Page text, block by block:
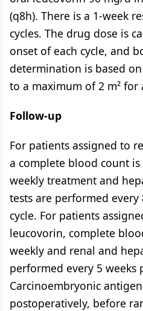
(q8h). There is a 1-week
cycles. The drug dose is
onset of each cycle, and
determination is based
to a maximum of 2 m² for
Follow-up
For patients assigned to
a complete blood count
weekly treatment and
tests are performed
cycle. For patients
leucovorin, complete
weekly and renal and
performed every 5 weeks
Carcinoembryonic
postoperatively, before